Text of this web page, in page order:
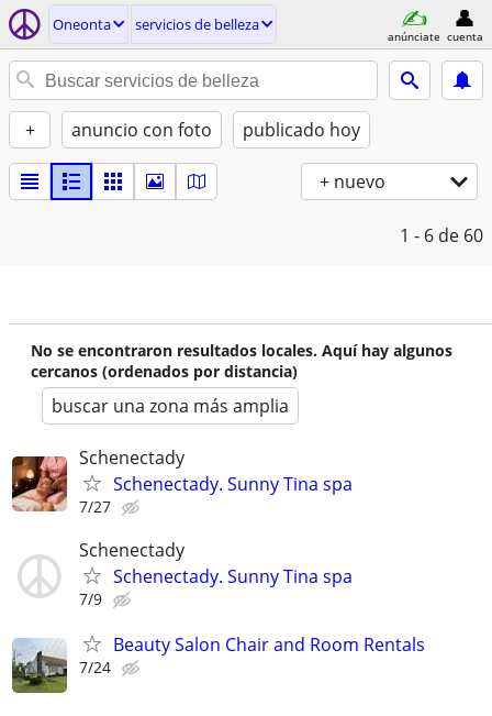
Oneonta servicios de belleza
anúnciate cuenta
+ anuncio con foto publicado hoy
+ nuevo
1 - 6 de 60
No se encontraron resultados locales. Aquí hay algunos
cercanos (ordenados por distancia)
buscar una zona más amplia
Schenectady
Schenectady. Sunny Tina spa
7/27
Schenectady
Schenectady. Sunny Tina spa
7/9
Beauty Salon Chair and Room Rentals
7/24